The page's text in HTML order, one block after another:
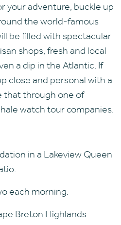
your adventure, buckle up
the world-famous
be filled with spectacular
shops, fresh and local
a dip in the Atlantic. If
close and personal with a
that through one of
watch tour companies.
in a Lakeview Queen
each morning.
Breton Highlands